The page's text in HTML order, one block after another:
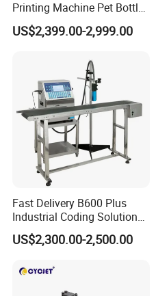
Printing Machine Pet Bottles
Jar Expiry Date Coding
Printer Daily Industrial
US$2,399.00-2,999.00
Fast Delivery B600 Plus
Industrial Coding Solution
for Pet Plastic Bottles Cij
Inkjet Printer
US$2,300.00-2,500.00